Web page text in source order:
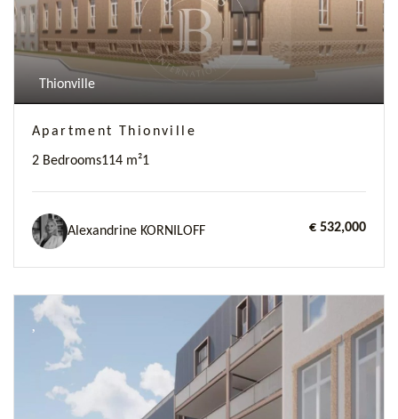
Thionville
Apartment Thionville
2 Bedrooms114 m²1
Alexandrine KORNILOFF € 532,000